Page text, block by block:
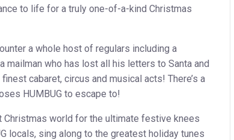
to life for a truly one-of-a-kind Christmas
a whole host of regulars including a
mailman who has lost all his letters to Santa and
cabaret, circus and musical acts! There’s a
HUMBUG to escape to!
Christmas world for the ultimate festive knees
locals, sing along to the greatest holiday tunes